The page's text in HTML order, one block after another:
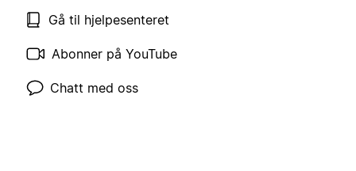
Gå til hjelpesenteret
Abonner på YouTube
Chatt med oss